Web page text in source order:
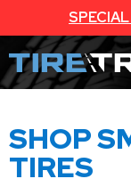
SHOP
TIRES